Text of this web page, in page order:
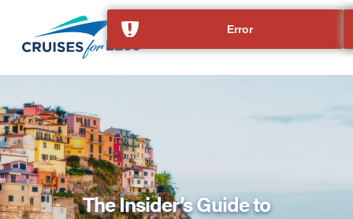
The Insider’s Guide to